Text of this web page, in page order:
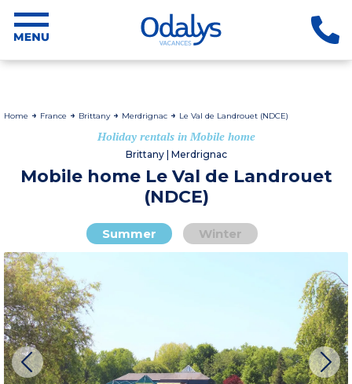
Home France Brittany Merdrignac Le Val de Landrouet (NDCE)
Holiday rentals in Mobile home
Brittany | Merdrignac
Mobile home Le Val de Landrouet
(NDCE)
Summer Winter